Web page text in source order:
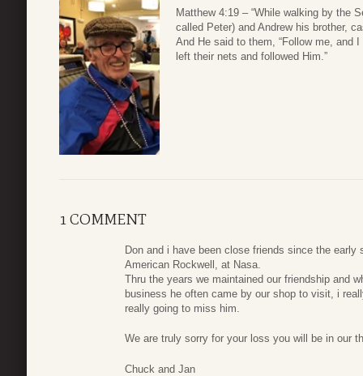
Matthew 4:19 – “While walking by the
called Peter) and Andrew his brother,
And He said to them, “Follow me, and
left their nets and followed Him.”
1 COMMENT
Don and i have been close friends since the
American Rockwell, at Nasa.
Thru the years we maintained our friendship and
business he often came by our shop to visit, i
really going to miss him.
We are truly sorry for your loss you will be in our
Chuck and Jan